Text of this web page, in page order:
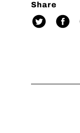
Share